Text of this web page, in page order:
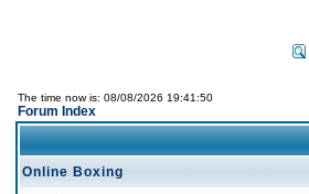
The time now is: 08/08/2026 19:41:50
Forum Index
Online Boxing